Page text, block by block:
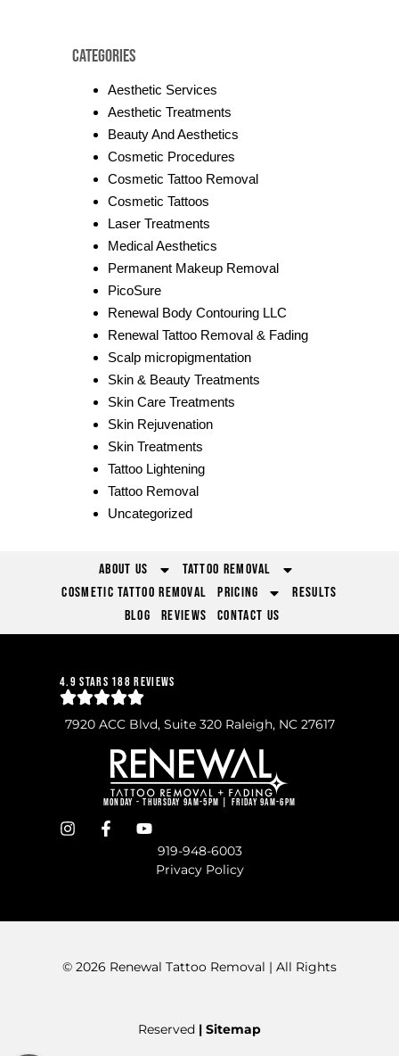
Categories
Aesthetic Services
Aesthetic Treatments
Beauty And Aesthetics
Cosmetic Procedures
Cosmetic Tattoo Removal
Cosmetic Tattoos
Laser Treatments
Medical Aesthetics
Permanent Makeup Removal
PicoSure
Renewal Body Contouring LLC
Renewal Tattoo Removal & Fading
Scalp micropigmentation
Skin & Beauty Treatments
Skin Care Treatments
Skin Rejuvenation
Skin Treatments
Tattoo Lightening
Tattoo Removal
Uncategorized
About Us
Tattoo Removal
Cosmetic Tattoo Removal
Pricing
Results
Blog
Reviews Contact Us
4.9 Stars 188 Reviews
7920 ACC Blvd, Suite 320 Raleigh, NC 27617
Monday - Thursday 9am-5pm | Friday 9am-6pm
919-948-6003
Privacy Policy
© 2026 Renewal Tattoo Removal | All Rights
Reserved | Sitemap